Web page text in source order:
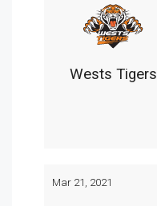
Wests Tigers
Mar 21, 2021